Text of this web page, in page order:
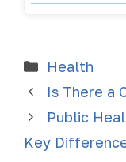
Health
Is There a
Public
Key